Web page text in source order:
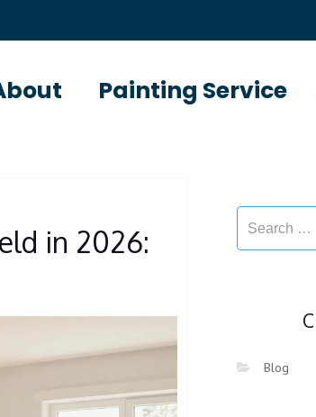
Painting Service
in 2026:
Blog